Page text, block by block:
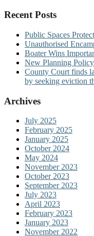
Recent Posts
Public Spaces
Unauthorised
Boater Wins
New Planning
County Court finds
by seeking eviction
Archives
July 2025
February 2025
January 2025
October 2024
May 2024
November 2023
October 2023
September 2023
July 2023
April 2023
February 2023
January 2023
November 2022